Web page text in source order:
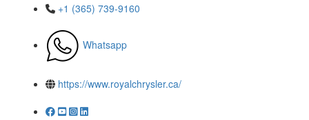
+1 (365) 739-9160
Whatsapp
https://www.royalchrysler.ca/